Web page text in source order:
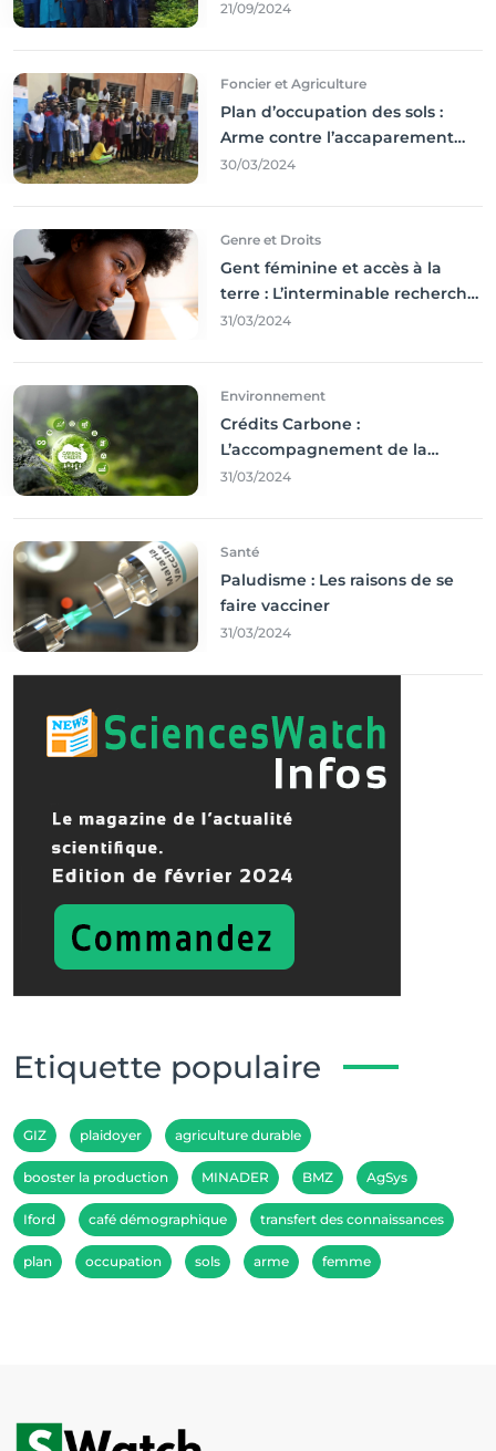
résultats coince
21/09/2024
Foncier et Agriculture
Plan d’occupation des sols :
Arme contre l’accaparement
des terres
30/03/2024
Genre et Droits
Gent féminine et accès à la
terre : L’interminable recherche
des droits
31/03/2024
Environnement
Crédits Carbone :
L’accompagnement de la
Francophonie
31/03/2024
Santé
Paludisme : Les raisons de se
faire vacciner
31/03/2024
Etiquette populaire
GIZ plaidoyer agriculture durable
booster la production MINADER BMZ AgSys
Iford café démographique transfert des connaissances
plan occupation sols arme femme